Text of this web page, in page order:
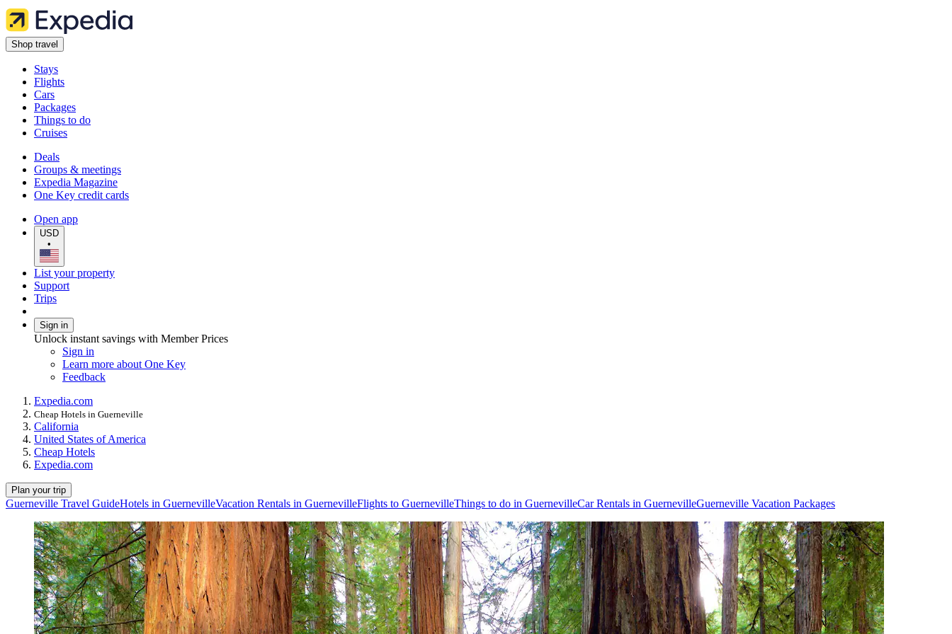
Shop travel
Stays
Flights
Cars
Packages
Things to do
Cruises
Deals
Groups & meetings
Expedia Magazine
One Key credit cards
Open app
USD
•
List your property
Support
Trips
Sign in
Unlock instant savings with Member Prices
Sign in
Learn more about One Key
Feedback
Expedia.com
Cheap Hotels in Guerneville
California
United States of America
Cheap Hotels
Expedia.com
Plan your trip
Guerneville Travel GuideHotels in GuernevilleVacation Rentals in GuernevilleFlights to GuernevilleThings to do in GuernevilleCar Rentals in GuernevilleGuerneville Vacation Packages